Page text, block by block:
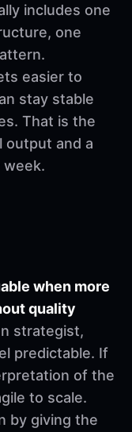
includes one
one
easier to
stay stable
That is the
output and a
when more
quality
strategist,
predictable. If
of the
to scale.
by giving the